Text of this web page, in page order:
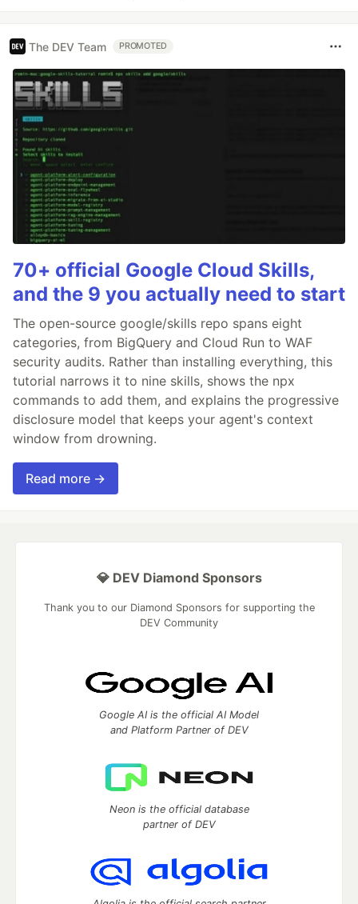
The DEV Team PROMOTED
70+ official Google Cloud Skills,
and the 9 you actually need to start
The open-source google/skills repo spans eight
categories, from BigQuery and Cloud Run to WAF
security audits. Rather than installing everything, this
tutorial narrows it to nine skills, shows the npx
commands to add them, and explains the progressive
disclosure model that keeps your agent's context
window from drowning.
Read more →
💎 DEV Diamond Sponsors
Thank you to our Diamond Sponsors for supporting the
DEV Community
Google AI is the official AI Model
and Platform Partner of DEV
Neon is the official database
partner of DEV